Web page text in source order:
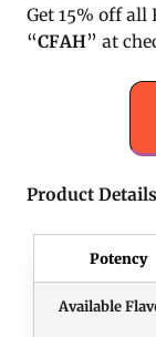
Get 15% off all
“CFAH” at
Product Details
Potency
Available